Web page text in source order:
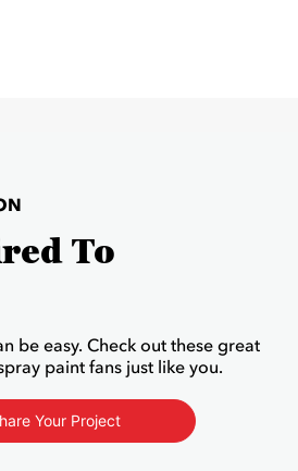
To
be easy. Check out these great
paint fans just like you.
Your Project